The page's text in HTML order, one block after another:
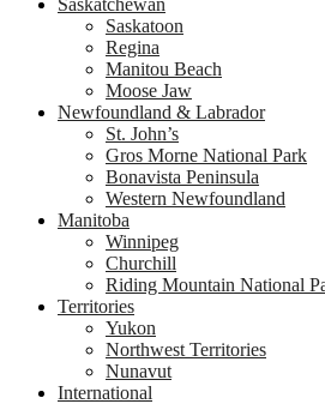
Saskatchewan
Saskatoon
Regina
Manitou Beach
Moose Jaw
Newfoundland & Labrador
St. John’s
Gros Morne National Park
Bonavista Peninsula
Western Newfoundland
Manitoba
Winnipeg
Churchill
Riding Mountain National
Territories
Yukon
Northwest Territories
Nunavut
International